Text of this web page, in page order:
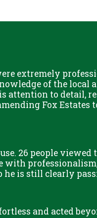
extremely
of the local
attention to detail,
Fox Estates
26 people
with
is still clearly
and acted